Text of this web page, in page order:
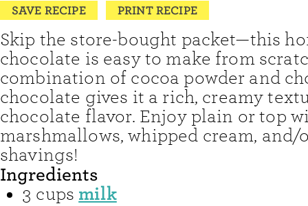
SAVE RECIPE PRINT RECIPE
Skip the store-bought packet—this
chocolate is easy to make from
combination of cocoa powder and
chocolate gives it a rich, creamy
chocolate flavor. Enjoy plain or top
marshmallows, whipped cream, and/
shavings!
Ingredients
3 cups milk